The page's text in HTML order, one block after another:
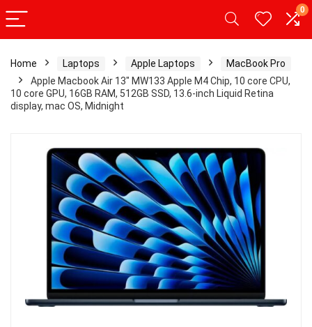
0
Home Laptops Apple Laptops
MacBook Pro
Apple Macbook Air 13″ MW133 Apple M4 Chip, 10 core CPU,
10 core GPU, 16GB RAM, 512GB SSD, 13.6-inch Liquid Retina
display, mac OS, Midnight